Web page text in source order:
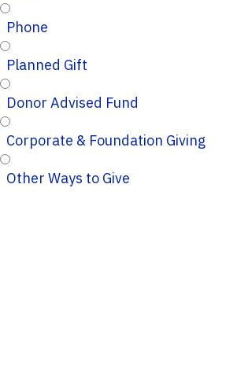
Phone
Planned Gift
Donor Advised Fund
Corporate & Foundation Giving
Other Ways to Give